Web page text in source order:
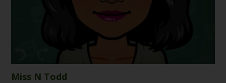
Miss N Todd